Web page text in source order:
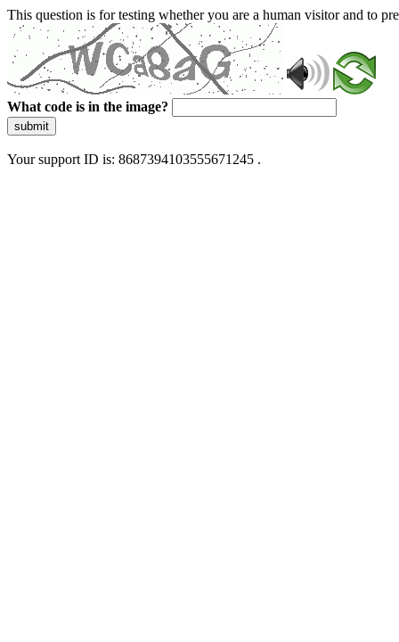
This question is for testing whether you are a human visitor and to
What code is in the image?
submit
Your support ID is: 8687394103555671245 .